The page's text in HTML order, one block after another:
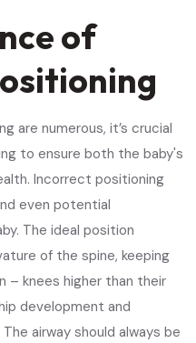
of
are numerous, it’s crucial
to ensure both the baby's
Incorrect positioning
even potential
The ideal position
of the spine, keeping
– knees higher than their
development and
airway should always be